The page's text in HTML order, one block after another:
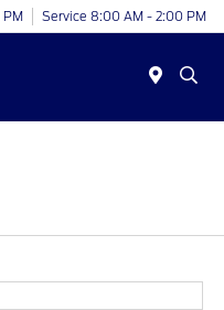
Service 8:00 AM - 2:00 PM